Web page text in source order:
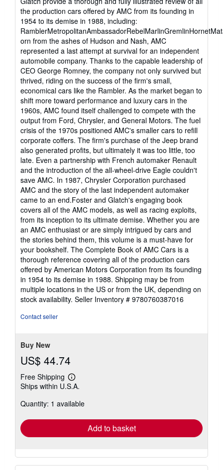
the production cars offered by AMC from its founding in
1954 to its demise in 1988, including:
orn from the ashes of Hudson and Nash, AMC
represented a last attempt at survival for an independent
automobile company. Thanks to the capable leadership of
CEO George Romney, the company not only survived but
thrived, riding on the success of the firm's small,
economical cars like the Rambler. As the market began to
shift more toward performance and luxury cars in the
1960s, AMC found itself challenged to compete with the
output from Ford, Chrysler, and General Motors. The fuel
crisis of the 1970s positioned AMC's smaller cars to refill
corporate coffers. The firm's purchase of the Jeep brand
also generated profits, but ultimately it was too little, too
late. Even a partnership with French automaker Renault
and the introduction of the all-wheel-drive Eagle couldn't
save AMC. In 1987, Chrysler Corporation purchased
AMC and the story of the last independent automaker
came to an end.Foster and Glatch's engaging book
covers all of the AMC models, as well as racing exploits,
from its inception to its ultimate demise. Whether you are
an AMC enthusiast or are simply intrigued by cars and
the stories behind them, this volume is a must-have for
your bookshelf. The Complete Book of AMC Cars is a
thorough reference covering all of the production cars
offered by American Motors Corporation from its founding
in 1954 to its demise in 1988. Shipping may be from
multiple locations in the US or from the UK, depending on
stock availability. Seller Inventory # 9780760387016
Contact seller
Buy New
US$ 44.74
Free Shipping
Learn
more
shipping
Ships within U.S.A.
Quantity: 1 available
Add to basket